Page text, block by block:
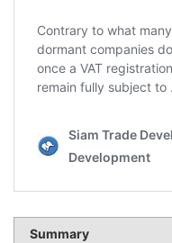
Summary